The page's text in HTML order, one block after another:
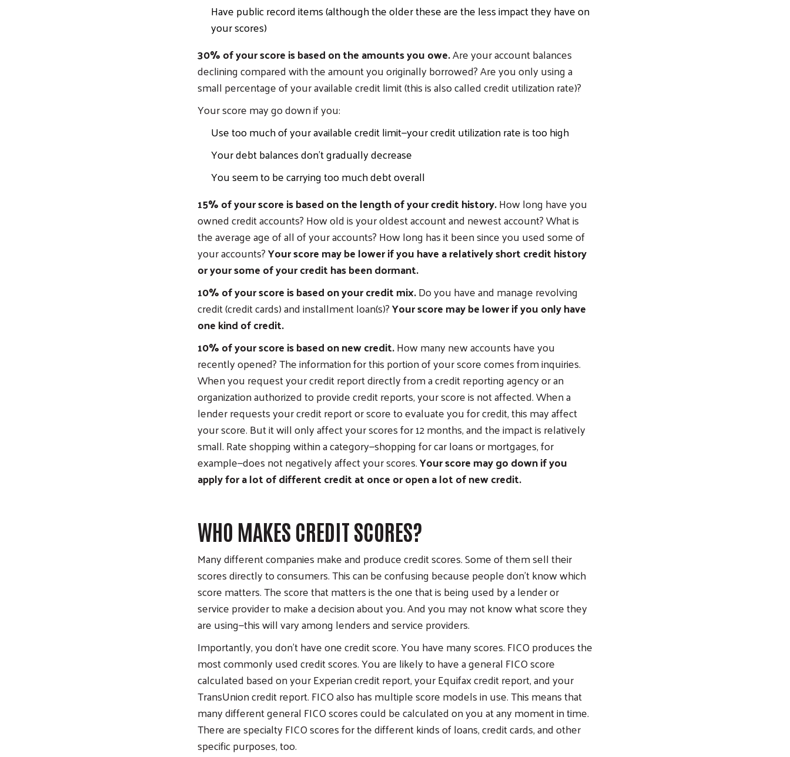
Have public record items (although the older these are the less impact they have on
your scores)
30% of your score is based on the amounts you owe.Are your account balances
declining compared with the amount you originally borrowed? Are you only using a
small percentage of your available credit limit (this is also called credit utilization rate)?
Your score may go down if you:
Use too much of your available credit limit—your credit utilization rate is too high
Your debt balances don’t gradually decrease
You seem to be carrying too much debt overall
15% of your score is based on the length of your credit history.How long have you
owned credit accounts? How old is your oldest account and newest account? What is
the average age of all of your accounts? How long has it been since you used some of
your accounts?Your score may be lower if you have a relatively short credit history
or your some of your credit has been dormant.
10% of your score is based on your credit mix.Do you have and manage revolving
credit (credit cards) and installment loan(s)?Your score may be lower if you only have
one kind of credit.
10% of your score is based on new credit.How many new accounts have you
recently opened? The information for this portion of your score comes from inquiries.
When you request your credit report directly from a credit reporting agency or an
organization authorized to provide credit reports, your score is not affected. When a
lender requests your credit report or score to evaluate you for credit, this may affect
your score. But it will only affect your scores for 12 months, and the impact is relatively
small. Rate shopping within a category—shopping for car loans or mortgages, for
example—does not negatively affect your scores.Your score may go down if you
apply for a lot of different credit at once or open a lot of new credit.
WHO MAKES CREDIT SCORES?
Many different companies make and produce credit scores. Some of them sell their
scores directly to consumers. This can be confusing because people don’t know which
score matters. The score that matters is the one that is being used by a lender or
service provider to make a decision about you. And you may not know what score they
are using—this will vary among lenders and service providers.
Importantly, you don’t have one credit score. You have many scores. FICO produces the
most commonly used credit scores. You are likely to have a general FICO score
calculated based on your Experian credit report, your Equifax credit report, and your
TransUnion credit report. FICO also has multiple score models in use. This means that
many different general FICO scores could be calculated on you at any moment in time.
There are specialty FICO scores for the different kinds of loans, credit cards, and other
specific purposes, too.